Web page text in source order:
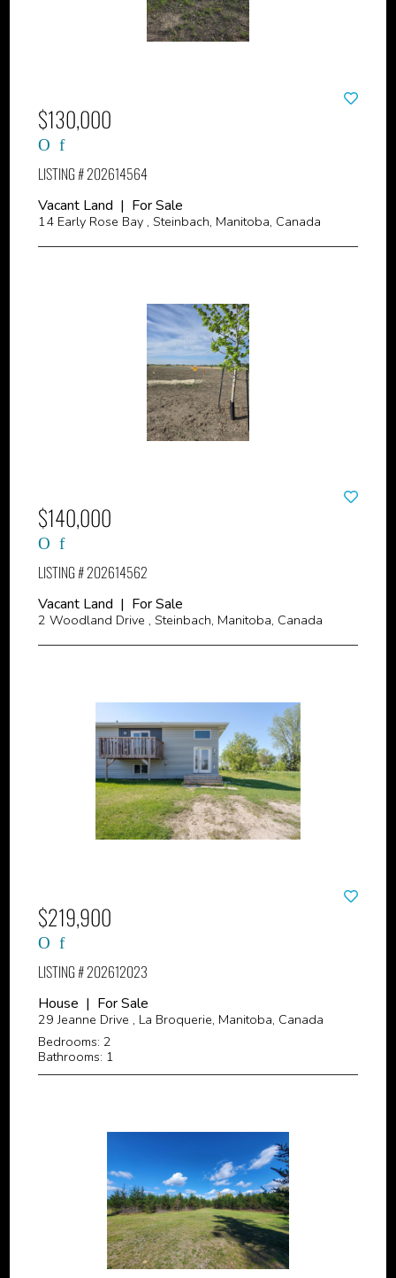
$130,000
LISTING # 202614564
Vacant Land | For Sale
14 Early Rose Bay , Steinbach, Manitoba, Canada
$140,000
LISTING # 202614562
Vacant Land | For Sale
2 Woodland Drive , Steinbach, Manitoba, Canada
$219,900
LISTING # 202612023
House | For Sale
29 Jeanne Drive , La Broquerie, Manitoba, Canada
Bedrooms: 2
Bathrooms: 1